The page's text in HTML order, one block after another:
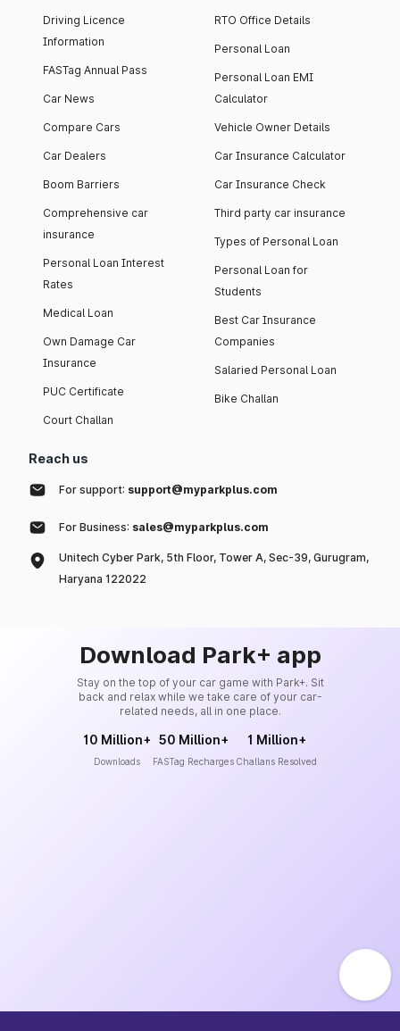
Driving Licence
Information
FASTag Annual Pass
Car News
Compare Cars
Car Dealers
Boom Barriers
Comprehensive car
insurance
Personal Loan Interest
Rates
Medical Loan
Own Damage Car
Insurance
PUC Certificate
Court Challan
RTO Office Details
Personal Loan
Personal Loan EMI
Calculator
Vehicle Owner Details
Car Insurance Calculator
Car Insurance Check
Third party car insurance
Types of Personal Loan
Personal Loan for
Students
Best Car Insurance
Companies
Salaried Personal Loan
Bike Challan
Reach us
For support: support@myparkplus.com
For Business: sales@myparkplus.com
Unitech Cyber Park, 5th Floor, Tower A, Sec-39, Gurugram,
Haryana 122022
Download Park+ app
Stay on the top of your car game with Park+. Sit
back and relax while we take care of your car-
related needs, all in one place.
10 Million+
Downloads
50 Million+
FASTag Recharges
1 Million+
Challans Resolved